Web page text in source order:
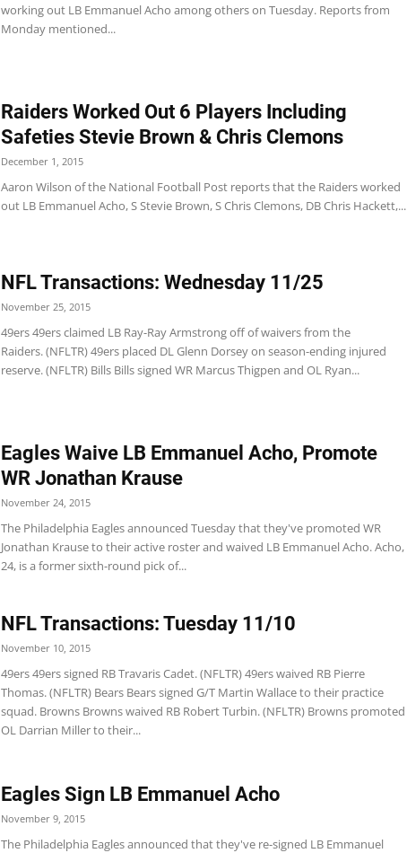
working out LB Emmanuel Acho among others on Tuesday. Reports from
Monday mentioned...
Raiders Worked Out 6 Players Including
Safeties Stevie Brown & Chris Clemons
December 1, 2015
Aaron Wilson of the National Football Post reports that the Raiders worked
out LB Emmanuel Acho, S Stevie Brown, S Chris Clemons, DB Chris Hackett,...
NFL Transactions: Wednesday 11/25
November 25, 2015
49ers 49ers claimed LB Ray-Ray Armstrong off of waivers from the
Raiders. (NFLTR) 49ers placed DL Glenn Dorsey on season-ending injured
reserve. (NFLTR) Bills Bills signed WR Marcus Thigpen and OL Ryan...
Eagles Waive LB Emmanuel Acho, Promote
WR Jonathan Krause
November 24, 2015
The Philadelphia Eagles announced Tuesday that they've promoted WR
Jonathan Krause to their active roster and waived LB Emmanuel Acho. Acho,
24, is a former sixth-round pick of...
NFL Transactions: Tuesday 11/10
November 10, 2015
49ers 49ers signed RB Travaris Cadet. (NFLTR) 49ers waived RB Pierre
Thomas. (NFLTR) Bears Bears signed G/T Martin Wallace to their practice
squad. Browns Browns waived RB Robert Turbin. (NFLTR) Browns promoted
OL Darrian Miller to their...
Eagles Sign LB Emmanuel Acho
November 9, 2015
The Philadelphia Eagles announced that they've re-signed LB Emmanuel